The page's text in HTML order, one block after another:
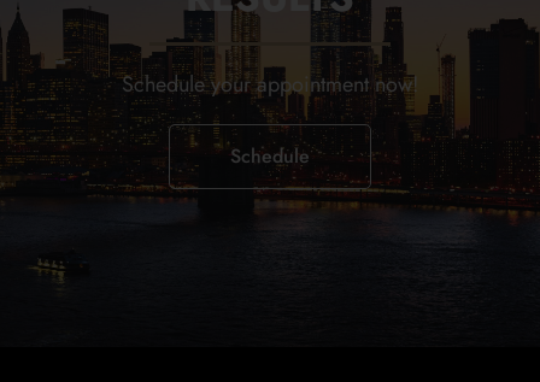
Schedule your appointment now!
Schedule